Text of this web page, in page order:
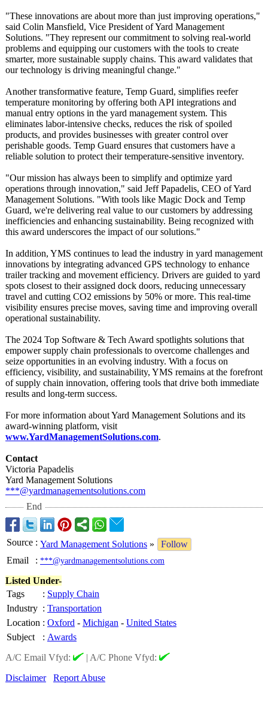
"These innovations are about more than just improving operations,"
said Colin Mansfield, Vice President of Yard Management
Solutions. "They represent our commitment to solving real-world
problems and equipping our customers with the tools to create
smarter, more sustainable supply chains. This award validates that
our technology is driving meaningful change."
Another transformative feature, Temp Guard, simplifies reefer
temperature monitoring by offering both API integrations and
manual entry options in the yard management system. This
eliminates labor-intensive checks, reduces the risk of spoiled
products, and provides businesses with greater control over
perishable goods. Temp Guard ensures that customers have a
reliable solution to protect their temperature-sensitive inventory.
"Our mission has always been to simplify and optimize yard
operations through innovation," said Jeff Papadelis, CEO of Yard
Management Solutions. "With tools like Magic Dock and Temp
Guard, we're delivering real value to our customers by addressing
inefficiencies and enhancing sustainability. Being recognized with
this award underscores the impact of our solutions."
In addition, YMS continues to lead the industry in yard management
innovations by integrating advanced GPS technology to enhance
trailer tracking and movement efficiency. Drivers are guided to yard
spots closest to their assigned dock doors, reducing unnecessary
travel and cutting CO2 emissions by 50% or more. This real-time
visibility ensures precise moves, saving time and improving overall
operational sustainability.
The 2024 Top Software & Tech Award spotlights solutions that
empower supply chain professionals to overcome challenges and
seize opportunities in an evolving industry. With a focus on
efficiency, visibility, and sustainability, YMS remains at the forefront
of supply chain innovation, offering tools that drive both immediate
results and long-term success.
For more information about Yard Management Solutions and its
award-winning platform, visit
www.YardManagementSolutions.com.
Contact
Victoria Papadelis
Yard Management Solutions
***@yardmanagementsolutions.com
End
Source : Yard Management Solutions »
Follow
Email
: ***@yardmanagementsolutions.com
Listed Under-
Tags
: Supply Chain
Industry : Transportation
Location : Oxford - Michigan - United States
Subject
: Awards
A/C Email Vfyd:
| A/C Phone Vfyd:
Disclaimer
Report Abuse